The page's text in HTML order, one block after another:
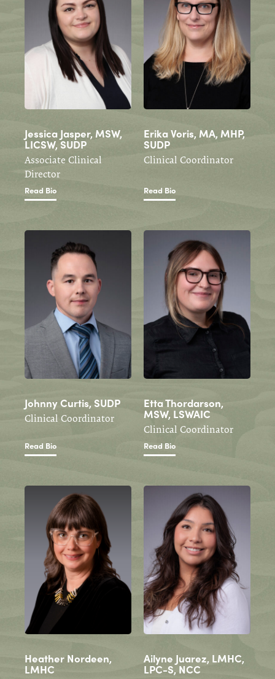
Jessica Jasper, MSW,
LICSW, SUDP
Associate Clinical
Director
Read Bio
Erika Voris, MA, MHP,
SUDP
Clinical Coordinator
Read Bio
Johnny Curtis, SUDP
Clinical Coordinator
Read Bio
Etta Thordarson,
MSW, LSWAIC
Clinical Coordinator
Read Bio
Heather Nordeen,
LMHC
Ailyne Juarez, LMHC,
LPC-S, NCC